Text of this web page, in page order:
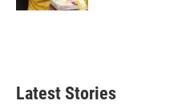
Latest Stories